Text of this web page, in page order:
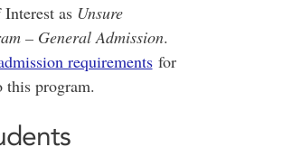
as Unsure
– General Admission.
requirementsfor
this program.